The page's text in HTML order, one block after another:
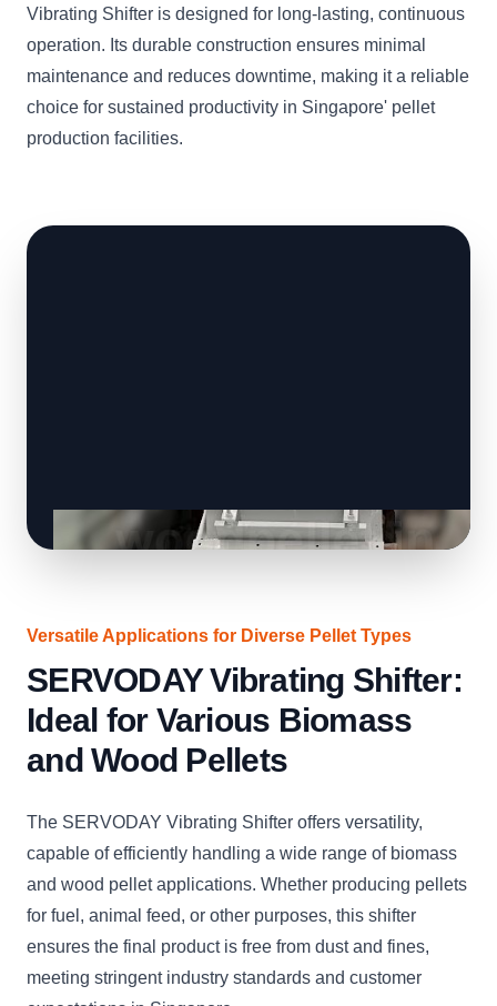
Vibrating Shifter is designed for long-lasting, continuous
operation. Its durable construction ensures minimal
maintenance and reduces downtime, making it a reliable
choice for sustained productivity in Singapore' pellet
production facilities.
Versatile Applications for Diverse Pellet Types
SERVODAY Vibrating Shifter:
Ideal for Various Biomass
and Wood Pellets
The SERVODAY Vibrating Shifter offers versatility,
capable of efficiently handling a wide range of biomass
and wood pellet applications. Whether producing pellets
for fuel, animal feed, or other purposes, this shifter
ensures the final product is free from dust and fines,
meeting stringent industry standards and customer